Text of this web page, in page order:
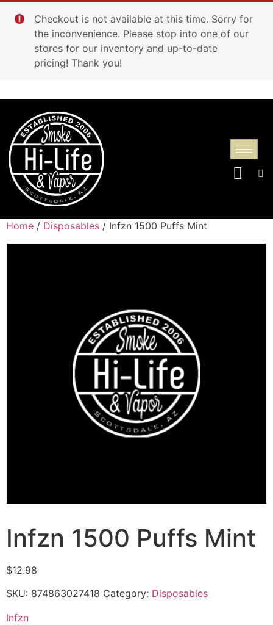
Checkout is not available at this time. Sorry for
the inconvenience. Please stop into one of our
stores for our inventory and up-to-date
pricing! Thank you!
Home / Disposables / Infzn 1500 Puffs Mint
Infzn 1500 Puffs Mint
$12.98
SKU: 874863027418 Category: Disposables
Infzn